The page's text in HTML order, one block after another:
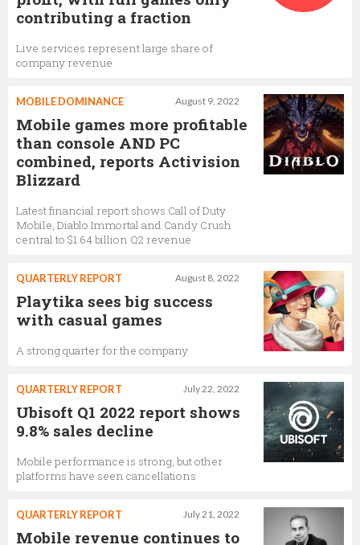
contributing a fraction
Live services represent large share of
company revenue
August 9, 2022
MOBILE DOMINANCE
Mobile games more profitable
than console AND PC
combined, reports Activision
Blizzard
Latest financial report shows Call of Duty
Mobile, Diablo Immortal and Candy Crush
central to $1.64 billion Q2 revenue
August 8, 2022
QUARTERLY REPORT
Playtika sees big success
with casual games
A strong quarter for the company
July 22, 2022
QUARTERLY REPORT
Ubisoft Q1 2022 report shows
9.8% sales decline
Mobile performance is strong, but other
platforms have seen cancellations
July 21, 2022
QUARTERLY REPORT
Mobile revenue continues to